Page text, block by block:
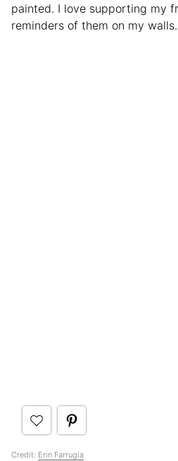
painted. I love supporting my
reminders of them on my walls.
Credit: Erin Farrugia